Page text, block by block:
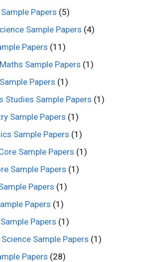
Papers (5)
Sample Papers (4)
Papers (11)
Sample Papers (1)
Papers (1)
Studies Sample Papers (1)
Sample Papers (1)
Sample Papers (1)
Sample Papers (1)
Sample Papers (1)
Papers (1)
Papers (1)
Papers (1)
Sample Papers (1)
Papers (28)